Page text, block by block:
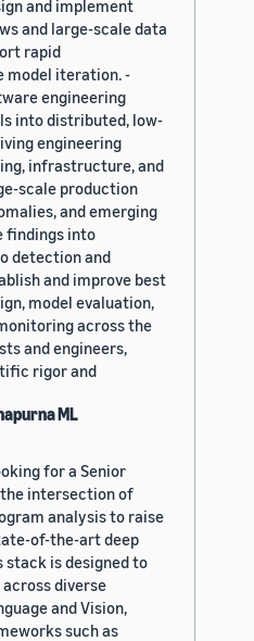
and implement
and large-scale data
rapid
model iteration. -
engineering
into distributed, low-
engineering
infrastructure, and
scale production
and emerging
findings into
detection and
and improve best
model evaluation,
across the
and engineers,
rigor and
ML
for a Senior
intersection of
analysis to raise
of-the-art deep
stack is designed to
diverse
and Vision,
such as